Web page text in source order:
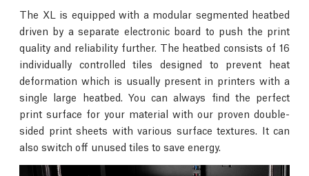
The XL is equipped with a modular segmented heatbed
driven by a separate electronic board to push the print
quality and reliability further. The heatbed consists of 16
individually controlled tiles designed to prevent heat
deformation which is usually present in printers with a
single large heatbed. You can always find the perfect
print surface for your material with our proven double-
sided print sheets with various surface textures. It can
also switch off unused tiles to save energy.